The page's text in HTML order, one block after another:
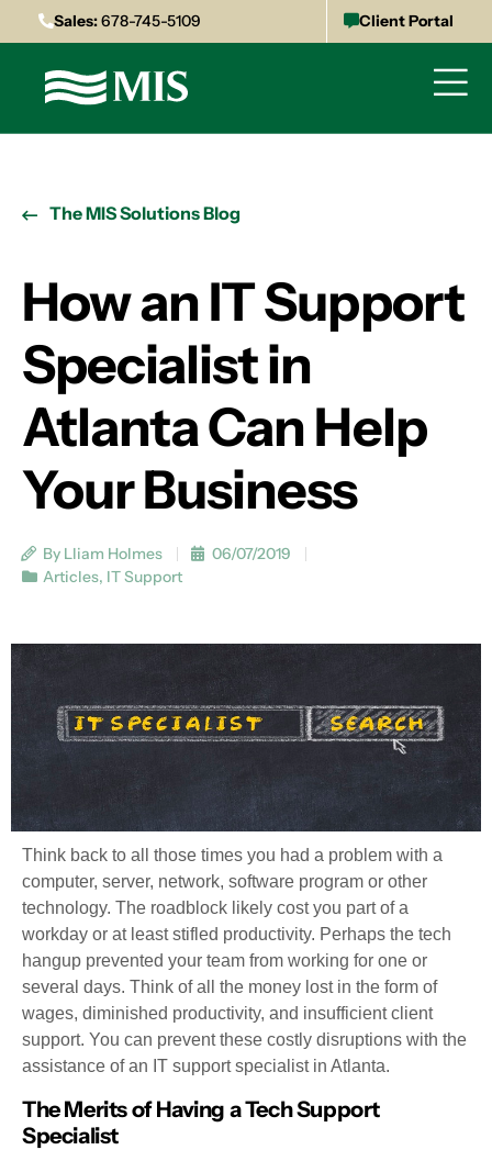
Sales:678-745-5109 Client Portal
The MIS Solutions Blog
How an IT Support
Specialist in
Atlanta Can Help
Your Business
By Lliam Holmes
06/07/2019
Articles, IT Support
Think back to all those times you had a problem with a
computer, server, network, software program or other
technology. The roadblock likely cost you part of a
workday or at least stifled productivity. Perhaps the tech
hangup prevented your team from working for one or
several days. Think of all the money lost in the form of
wages, diminished productivity, and insufficient client
support. You can prevent these costly disruptions with the
assistance of an IT support specialist in Atlanta.
The Merits of Having a Tech Support
Specialist